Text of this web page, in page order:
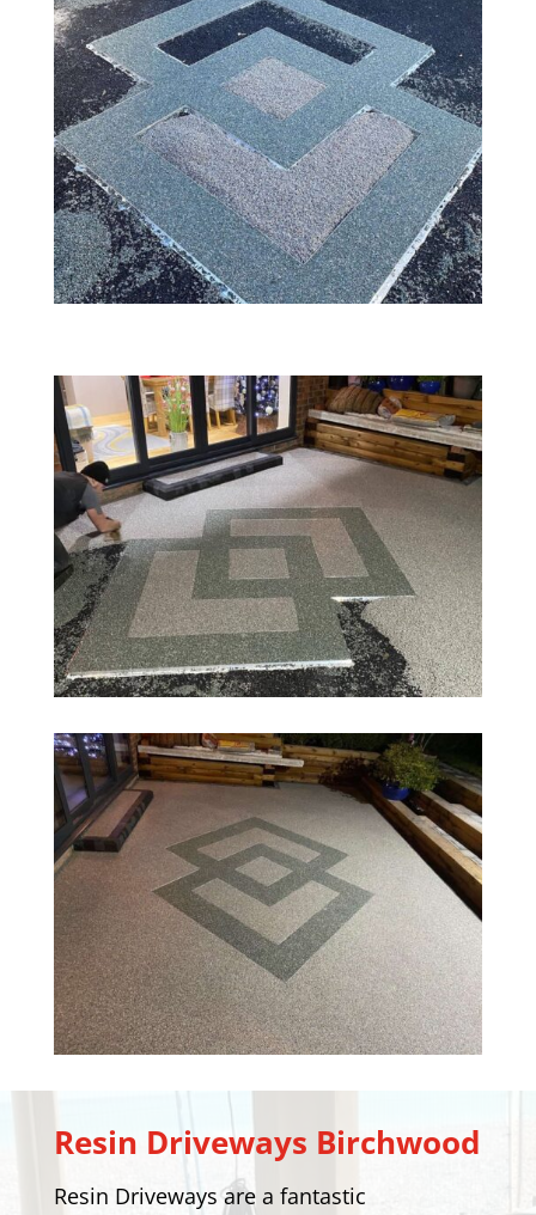
Resin Driveways Birchwood
Resin Driveways are a fantastic